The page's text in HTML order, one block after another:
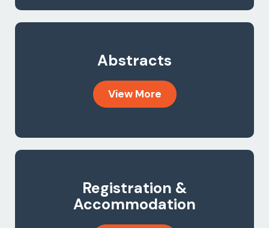
Abstracts
View More
Registration &
Accommodation